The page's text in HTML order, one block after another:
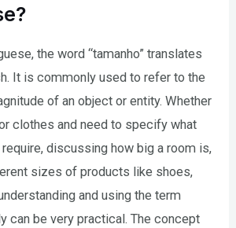
the word “tamanho” translates
It is commonly used to refer to the
of an object or entity. Whether
clothes and need to specify what
discussing how big a room is,
sizes of products like shoes,
and using the term
can be very practical. The concept